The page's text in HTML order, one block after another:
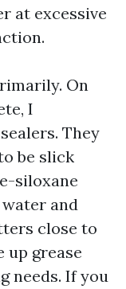
at excessive
On
I
They
be slick
siloxane
and
close to
up grease
needs. If you